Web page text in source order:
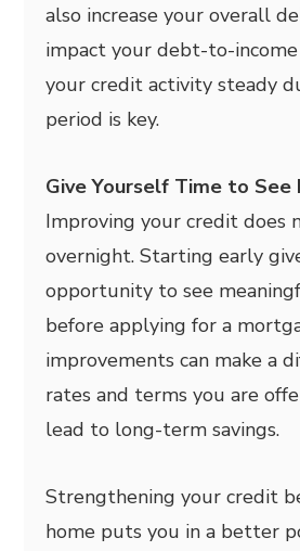
also increase your overall
impact your debt-to-
your credit activity steady
period is key.
Give Yourself Time to
Improving your credit does
overnight. Starting early
opportunity to see
before applying for a
improvements can make a
rates and terms you are
lead to long-term savings.
Strengthening your credit
home puts you in a better